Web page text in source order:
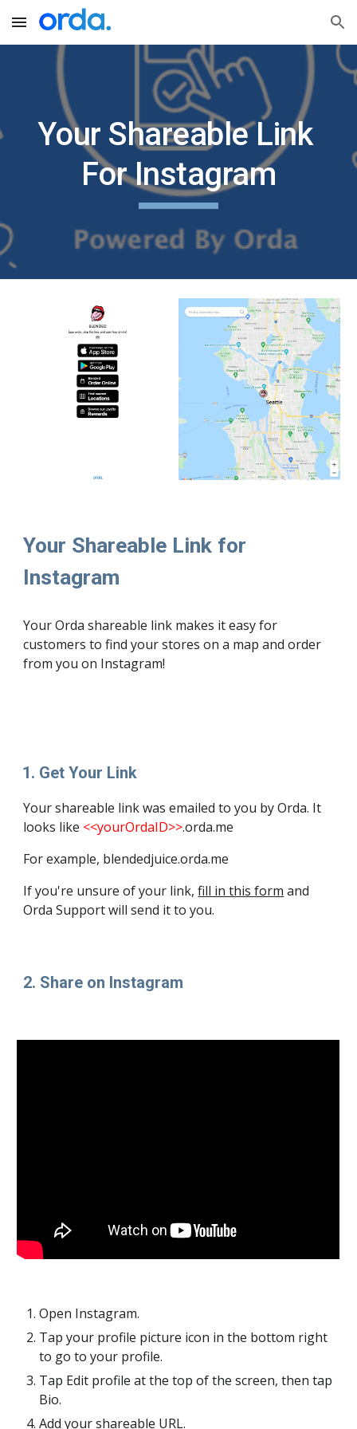
Skip to main content Skip to navigation
Your Shareable Link
For Instagram
Your Shareable Link for
Instagram
Your Orda shareable link makes it easy for
customers to find your stores on a map and order
from you on Instagram!
Get Your Link
Your shareable link was emailed to you by Orda. It
looks like <<yourOrdaID>>.orda.me
For example, blendedjuice.orda.me
If you're unsure of your link, fill in this form and
Orda Support will send it to you.
2. Share on Instagram
Open Instagram.
Tap your profile picture icon in the bottom right
to go to your profile.
Tap Edit profile at the top of the screen, then tap
Bio.
Add your shareable URL.